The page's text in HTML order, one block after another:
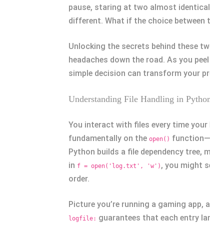
pause, staring at two almost
different. What if the choice between
Unlocking the secrets behind these
headaches down the road. As you
simple decision can transform your
Understanding File Handling in
You interact with files every time your
fundamentally on the open()
Python builds a file dependency
in f = open('log.txt', 'w') , you might
order.
Picture you’re running a gaming
logfile: guarantees that each entry